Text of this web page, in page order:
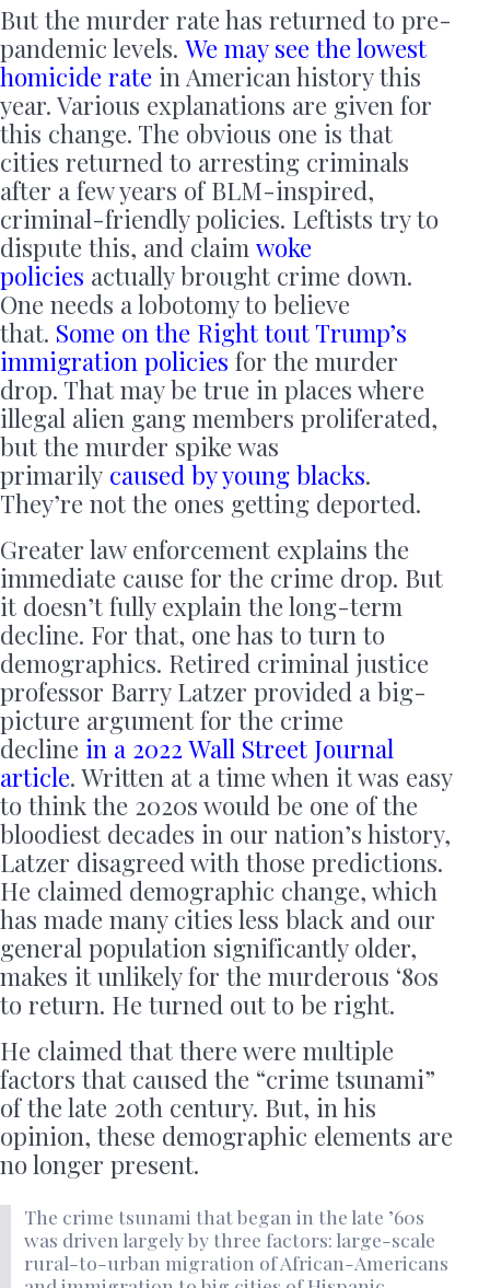
But the murder rate has returned to pre-
pandemic levels. We may see the lowest
homicide rate in American history this
year. Various explanations are given for
this change. The obvious one is that
cities returned to arresting criminals
after a few years of BLM-inspired,
criminal-friendly policies. Leftists try to
dispute this, and claim woke
policies actually brought crime down.
One needs a lobotomy to believe
that. Some on the Right tout Trump’s
immigration policies for the murder
drop. That may be true in places where
illegal alien gang members proliferated,
but the murder spike was
primarily caused by young blacks.
They’re not the ones getting deported.
Greater law enforcement explains the
immediate cause for the crime drop. But
it doesn’t fully explain the long-term
decline. For that, one has to turn to
demographics. Retired criminal justice
professor Barry Latzer provided a big-
picture argument for the crime
decline in a 2022 Wall Street Journal
article. Written at a time when it was easy
to think the 2020s would be one of the
bloodiest decades in our nation’s history,
Latzer disagreed with those predictions.
He claimed demographic change, which
has made many cities less black and our
general population significantly older,
makes it unlikely for the murderous ‘80s
to return. He turned out to be right.
He claimed that there were multiple
factors that caused the “crime tsunami”
of the late 20th century. But, in his
opinion, these demographic elements are
no longer present.
The crime tsunami that began in the late ’60s
was driven largely by three factors: large-scale
rural-to-urban migration of African-Americans